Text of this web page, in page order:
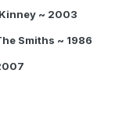
~ 2003
Smiths ~ 1986